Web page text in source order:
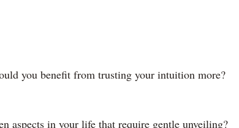
you benefit from trusting your intuition more?
aspects in your life that require gentle unveiling?